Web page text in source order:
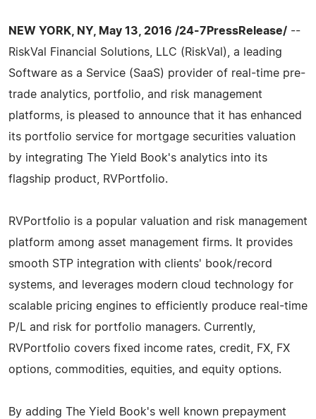
NEW YORK, NY, May 13, 2016 /24-7PressRelease/ --
RiskVal Financial Solutions, LLC (RiskVal), a leading
Software as a Service (SaaS) provider of real-time pre-
trade analytics, portfolio, and risk management
platforms, is pleased to announce that it has enhanced
its portfolio service for mortgage securities valuation
by integrating The Yield Book's analytics into its
flagship product, RVPortfolio.
RVPortfolio is a popular valuation and risk management
platform among asset management firms. It provides
smooth STP integration with clients' book/record
systems, and leverages modern cloud technology for
scalable pricing engines to efficiently produce real-time
P/L and risk for portfolio managers. Currently,
RVPortfolio covers fixed income rates, credit, FX, FX
options, commodities, equities, and equity options.
By adding The Yield Book's well known prepayment